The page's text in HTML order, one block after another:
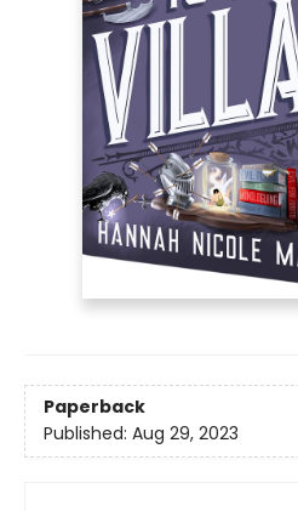
Paperback
Published: Aug 29, 2023